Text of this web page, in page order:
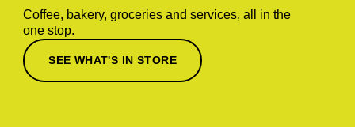
Coffee, bakery, groceries and services, all in the
one stop.
SEE WHAT'S IN STORE